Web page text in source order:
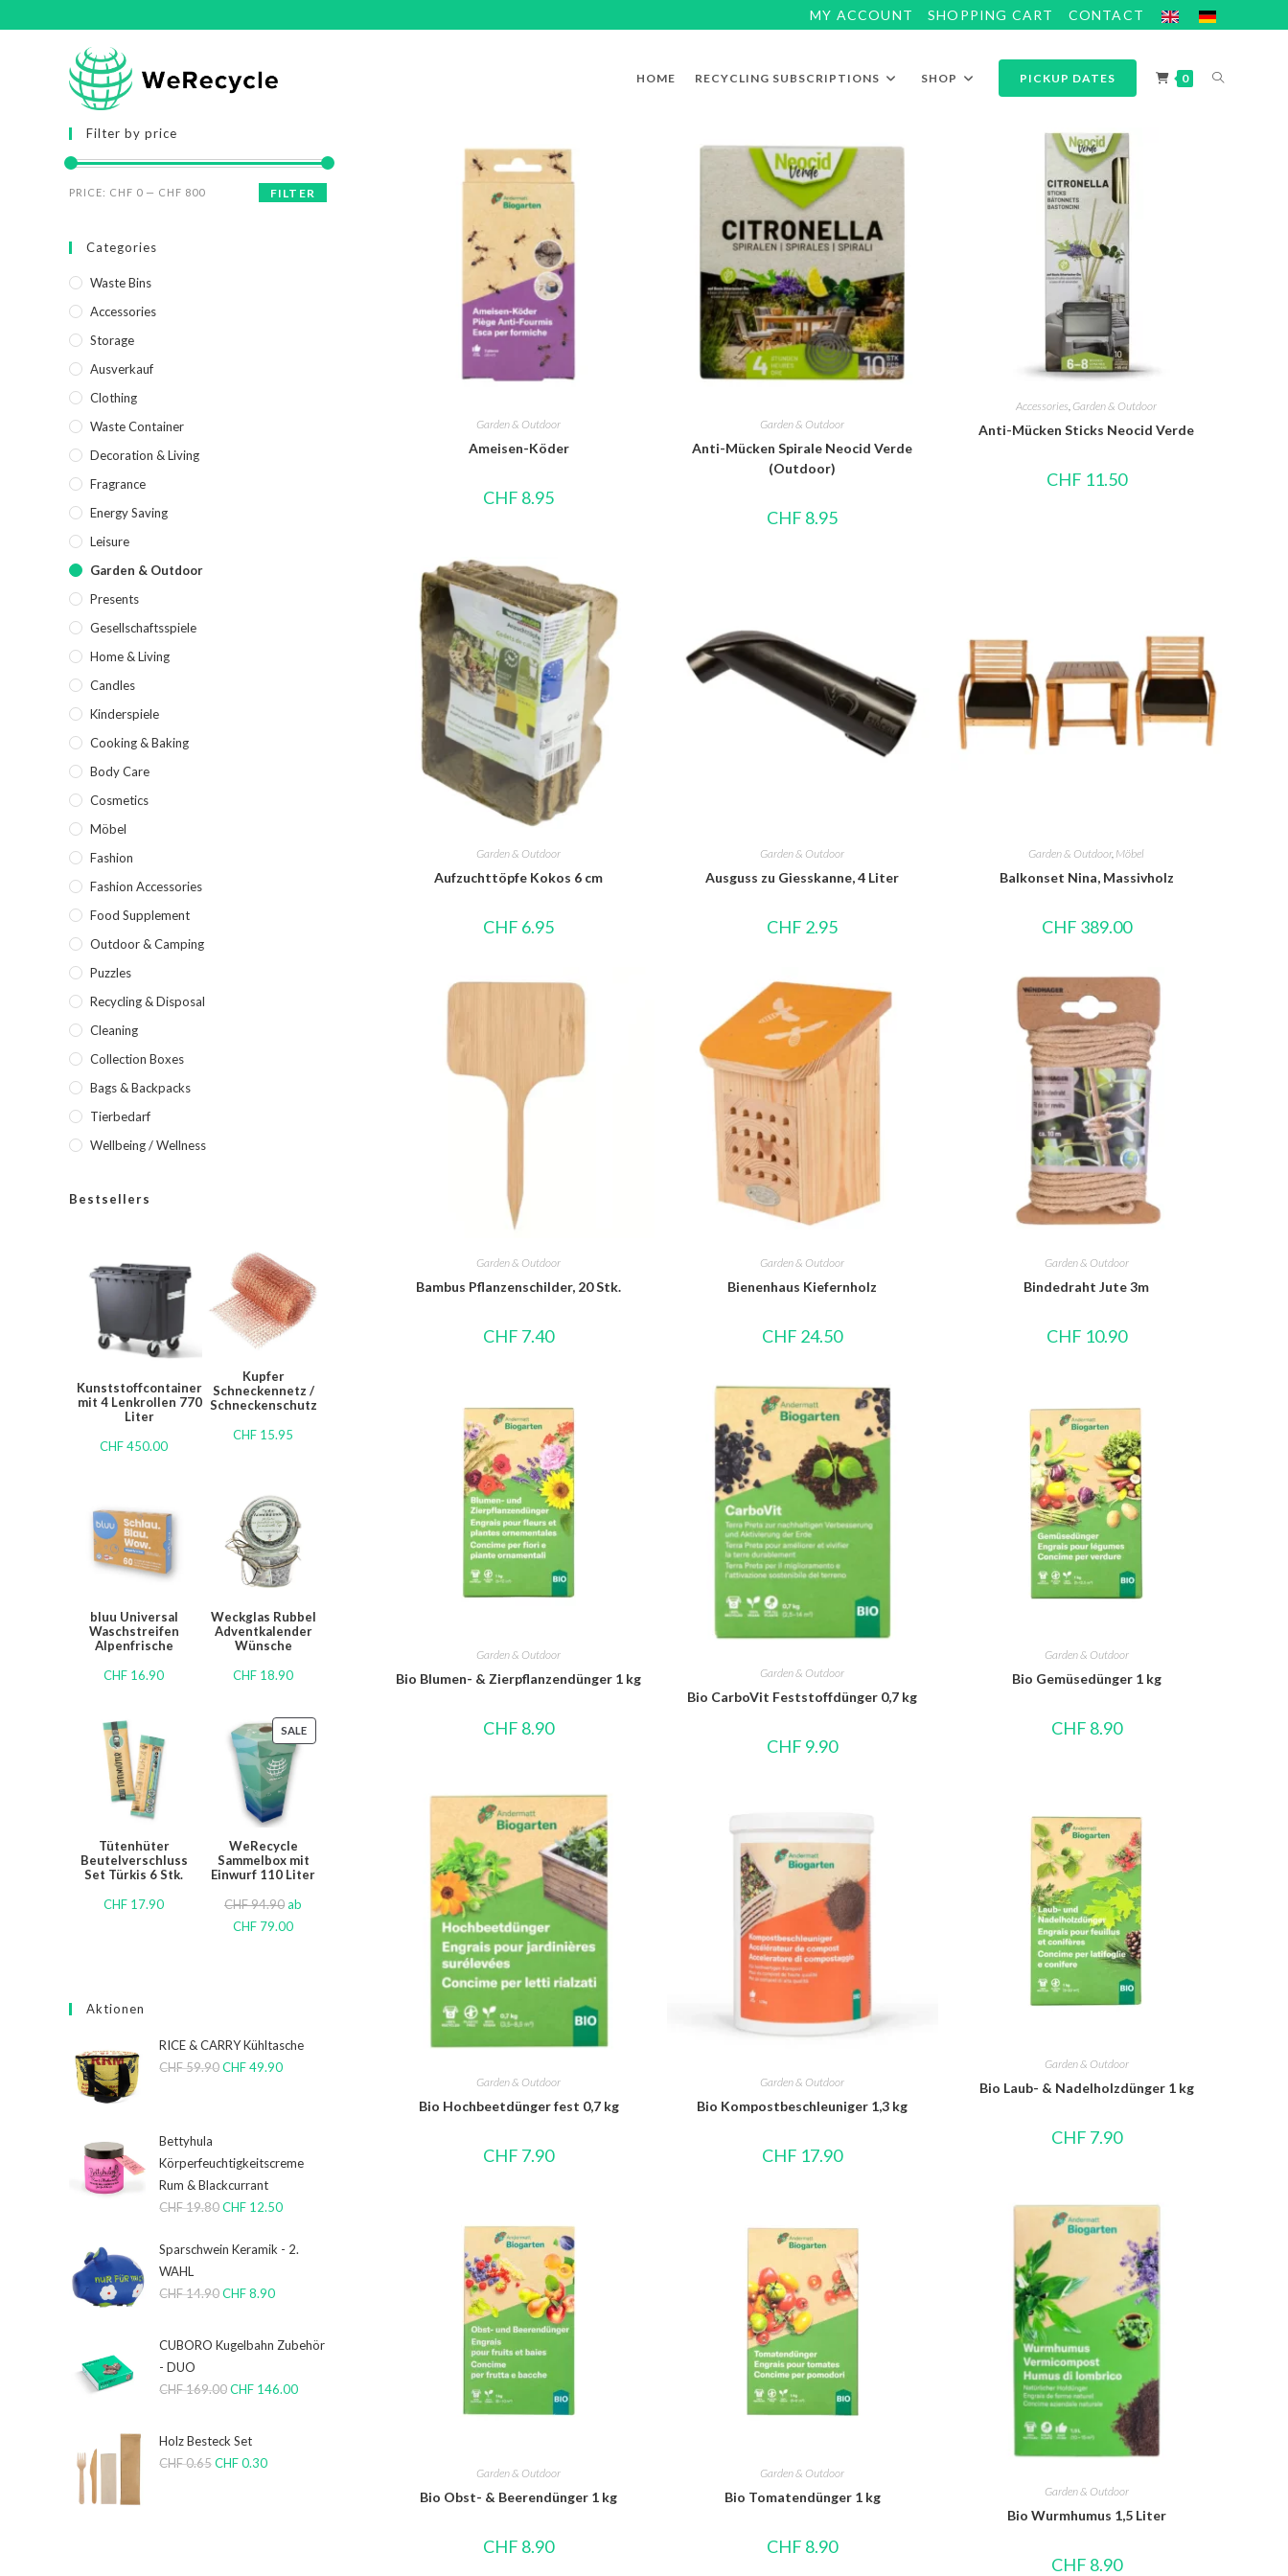
MY ACCOUNT SHOPPING CART CONTACT
HOME RECYCLING SUBSCRIPTIONS SHOP PICKUP DATES 0
Garden & Outdoor
Ameisen-Köder
CHF 8.95
Garden & Outdoor
Anti-Mücken Spirale Neocid Verde
(Outdoor)
CHF 8.95
Accessories, Garden & Outdoor
Anti-Mücken Sticks Neocid Verde
CHF 11.50
Garden & Outdoor
Aufzuchttöpfe Kokos 6 cm
CHF 6.95
Garden & Outdoor
Ausguss zu Giesskanne, 4 Liter
CHF 2.95
Garden & Outdoor, Möbel
Balkonset Nina, Massivholz
CHF 389.00
Garden & Outdoor
Bambus Pflanzenschilder, 20 Stk.
CHF 7.40
Garden & Outdoor
Bienenhaus Kiefernholz
CHF 24.50
Garden & Outdoor
Bindedraht Jute 3m
CHF 10.90
Garden & Outdoor
Bio Blumen- & Zierpflanzendünger 1 kg
CHF 8.90
Garden & Outdoor
Bio CarboVit Feststoffdünger 0,7 kg
CHF 9.90
Garden & Outdoor
Bio Gemüsedünger 1 kg
CHF 8.90
Garden & Outdoor
Bio Hochbeetdünger fest 0,7 kg
CHF 7.90
Garden & Outdoor
Bio Kompostbeschleuniger 1,3 kg
CHF 17.90
Garden & Outdoor
Bio Laub- & Nadelholzdünger 1 kg
CHF 7.90
Garden & Outdoor
Bio Obst- & Beerendünger 1 kg
CHF 8.90
Garden & Outdoor
Bio Tomatendünger 1 kg
CHF 8.90
Garden & Outdoor
Bio Wurmhumus 1,5 Liter
CHF 8.90
Filter by price
FILTER
PRICE: CHF 0 — CHF 800
Categories
Waste Bins
Accessories
Storage
Ausverkauf
Clothing
Waste Container
Decoration & Living
Fragrance
Energy Saving
Leisure
Garden & Outdoor
Presents
Gesellschaftsspiele
Home & Living
Candles
Kinderspiele
Cooking & Baking
Body Care
Cosmetics
Möbel
Fashion
Fashion Accessories
Food Supplement
Outdoor & Camping
Puzzles
Recycling & Disposal
Cleaning
Collection Boxes
Bags & Backpacks
Tierbedarf
Wellbeing / Wellness
Bestsellers
Kunststoffcontainer
mit 4 Lenkrollen 770
Liter
CHF450.00
Kupfer
Schneckennetz /
Schneckenschutz
CHF 15.95
bluu Universal
Waschstreifen
Alpenfrische
CHF 16.90
Weckglas Rubbel
Adventkalender
Wünsche
CHF 18.90
Tütenhüter
Beutelverschluss
Set Türkis 6 Stk.
CHF 17.90
SALE
WeRecycle
Sammelbox mit
Einwurf 110 Liter
CHF94.90ab
CHF 79.00
Aktionen
RICE & CARRY Kühltasche
CHF59.90CHF49.90
Bettyhula
Körperfeuchtigkeitscreme
Rum & Blackcurrant
CHF19.80CHF 12.50
Sparschwein Keramik - 2.
WAHL
CHF14.90CHF8.90
CUBORO Kugelbahn Zubehör
- DUO
CHF169.00CHF 146.00
Holz Besteck Set
CHF0.65CHF0.30